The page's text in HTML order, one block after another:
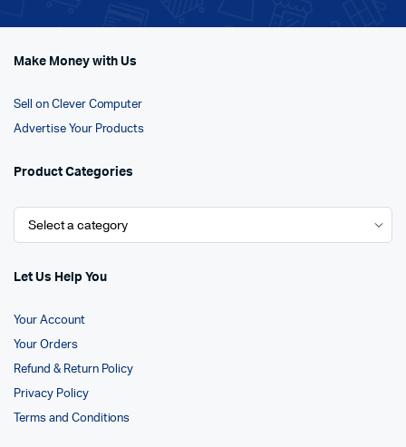
Make Money with Us
Sell on Clever Computer
Advertise Your Products
Product Categories
Let Us Help You
Your Account
Your Orders
Refund & Return Policy
Privacy Policy
Terms and Conditions